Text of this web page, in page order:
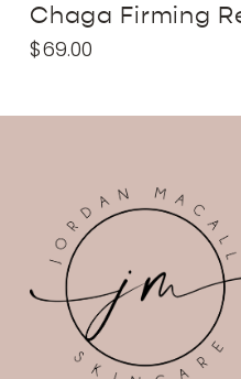
Chaga Firming
$69.00